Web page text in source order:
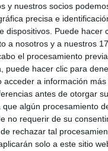
y nuestros socios
precisa e
dispositivos. Puede hacer
a nosotros y a nuestros
el procesamiento
puede hacer clic para
acceder a información
antes de otorgar
que algún procesamiento
no requerir de su
rechazar tal
solo a este sitio
north, their
public toilets,
fully accessible.
the project is being
bringing the total
euros.